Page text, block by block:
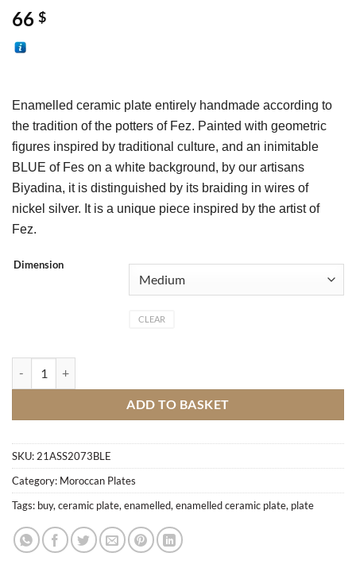
66 $
Enamelled ceramic plate entirely handmade according to
the tradition of the potters of Fez. Painted with geometric
figures inspired by traditional culture, and an inimitable
BLUE of Fes on a white background, by our artisans
Biyadina, it is distinguished by its braiding in wires of
nickel silver. It is a unique piece inspired by the artist of
Fez.
Dimension
CLEAR
ADD TO BASKET
SKU: 21ASS2073BLE
Category: Moroccan Plates
Tags: buy, ceramic plate, enamelled, enamelled ceramic plate, plate